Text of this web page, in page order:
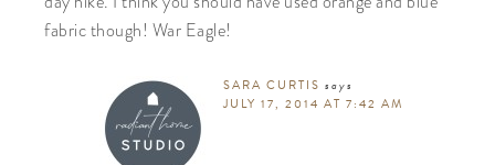
fabric though! War Eagle!
SARA CURTIS says
JULY 17, 2014 AT 7:42 AM